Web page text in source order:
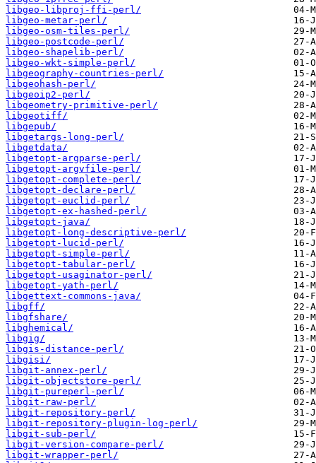
libgeo-libproj-ffi-perl/
libgeo-metar-perl/
libgeo-osm-tiles-perl/
libgeo-postcode-perl/
libgeo-shapelib-perl/
libgeo-wkt-simple-perl/
libgeography-countries-perl/
libgeohash-perl/
libgeoip2-perl/
libgeometry-primitive-perl/
libgeotiff/
libgepub/
libgetargs-long-perl/
libgetdata/
libgetopt-argparse-perl/
libgetopt-argvfile-perl/
libgetopt-complete-perl/
libgetopt-declare-perl/
libgetopt-euclid-perl/
libgetopt-ex-hashed-perl/
libgetopt-java/
libgetopt-long-descriptive-perl/
libgetopt-lucid-perl/
libgetopt-simple-perl/
libgetopt-tabular-perl/
libgetopt-usaginator-perl/
libgetopt-yath-perl/
libgettext-commons-java/
libgff/
libgfshare/
libghemical/
libgig/
libgis-distance-perl/
libgisi/
libgit-annex-perl/
libgit-objectstore-perl/
libgit-pureperl-perl/
libgit-raw-perl/
libgit-repository-perl/
libgit-repository-plugin-log-perl/
libgit-sub-perl/
libgit-version-compare-perl/
libgit-wrapper-perl/